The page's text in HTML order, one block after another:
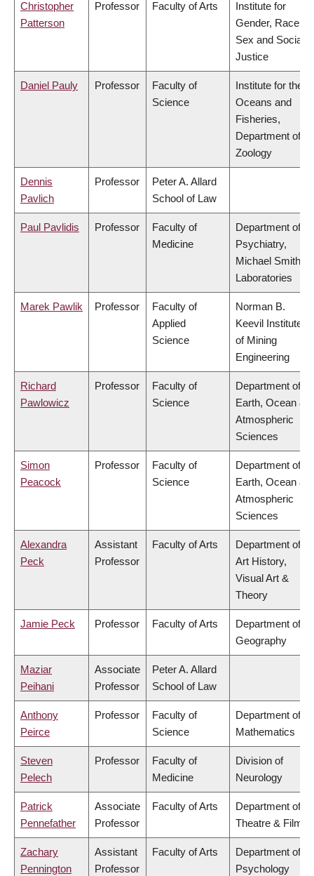
Christopher
Patterson
Professor Faculty of Arts
Institute for
Gender, Race,
Sex and Social
Justice
Daniel Pauly Professor
Faculty of
Science
Institute for the
Oceans and
Fisheries,
Department of
Zoology
Dennis
Pavlich
Professor
Peter A. Allard
School of Law
Paul Pavlidis Professor
Faculty of
Medicine
Department of
Psychiatry,
Michael Smith
Laboratories
Marek Pawlik Professor
Faculty of
Applied
Science
Norman B.
Keevil Institute
of Mining
Engineering
Richard
Pawlowicz
Professor
Faculty of
Science
Department of
Earth, Ocean &
Atmospheric
Sciences
Simon
Peacock
Professor
Faculty of
Science
Department of
Earth, Ocean &
Atmospheric
Sciences
Alexandra
Peck
Assistant
Professor
Faculty of Arts
Department of
Art History,
Visual Art &
Theory
Jamie Peck Professor Faculty of Arts
Department of
Geography
Maziar
Peihani
Associate
Professor
Peter A. Allard
School of Law
Anthony
Peirce
Professor
Faculty of
Science
Department of
Mathematics
Steven
Pelech
Professor
Faculty of
Medicine
Division of
Neurology
Patrick
Pennefather
Associate
Professor
Faculty of Arts
Department of
Theatre & Film
Zachary
Pennington
Assistant
Professor
Faculty of Arts
Department of
Psychology